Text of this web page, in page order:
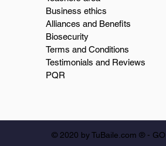
Business ethics
Alliances and Benefits
Biosecurity
Terms and Conditions
Testimonials and Reviews
PQR
© 2020 by TuBaile.com ® -